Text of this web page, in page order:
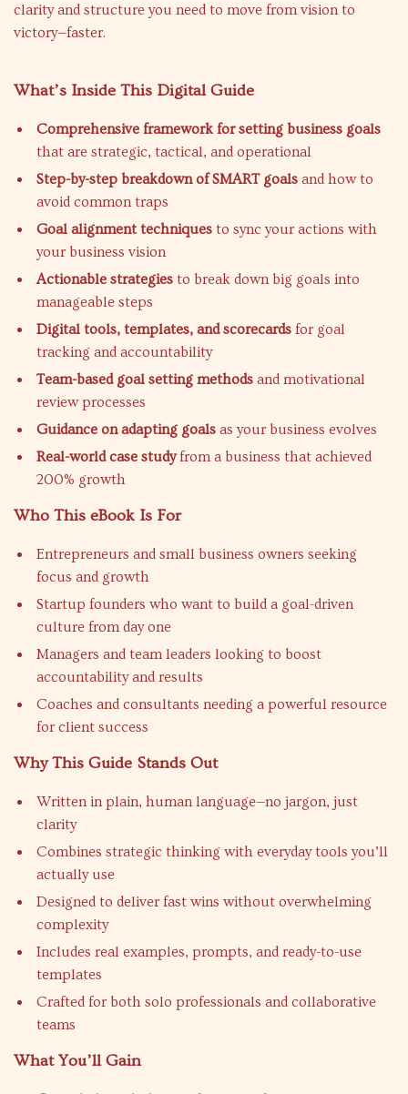
clarity and structure you need to move from vision to
victory—faster.
What’s Inside This Digital Guide
Comprehensive framework for setting business goals
that are strategic, tactical, and operational
Step-by-step breakdown of SMART goals and how to
avoid common traps
Goal alignment techniques to sync your actions with
your business vision
Actionable strategies to break down big goals into
manageable steps
Digital tools, templates, and scorecards for goal
tracking and accountability
Team-based goal setting methods and motivational
review processes
Guidance on adapting goals as your business evolves
Real-world case studyfrom a business that achieved
200% growth
Who This eBook Is For
Entrepreneurs and small business owners seeking
focus and growth
Startup founders who want to build a goal-driven
culture from day one
Managers and team leaders looking to boost
accountability and results
Coaches and consultants needing a powerful resource
for client success
Why This Guide Stands Out
Written in plain, human language—no jargon, just
clarity
Combines strategic thinking with everyday tools you’ll
actually use
Designed to deliver fast wins without overwhelming
complexity
Includes real examples, prompts, and ready-to-use
templates
Crafted for both solo professionals and collaborative
teams
What You’ll Gain